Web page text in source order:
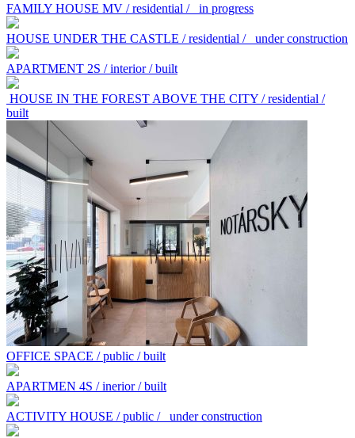
FAMILY HOUSE MV / residential / in progress
HOUSE UNDER THE CASTLE / residential / under construction
APARTMENT 2S / interior / built
HOUSE IN THE FOREST ABOVE THE CITY / residential /
built
OFFICE SPACE / public / built
APARTMEN 4S / inerior / built
ACTIVITY HOUSE / public / under construction